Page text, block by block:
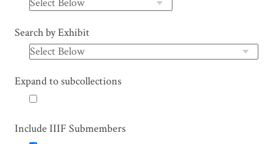
Search by Exhibit
Expand to subcollections
Include IIIF Submembers